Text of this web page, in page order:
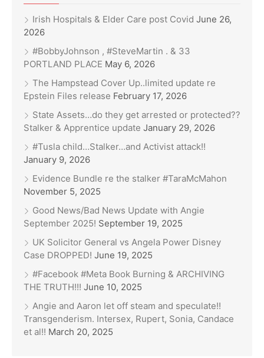
Irish Hospitals & Elder Care post Covid June 26,
2026
#BobbyJohnson , #SteveMartin . & 33
PORTLAND PLACE May 6, 2026
The Hampstead Cover Up..limited update re
Epstein Files release February 17, 2026
State Assets…do they get arrested or protected??
Stalker & Apprentice update January 29, 2026
#Tusla child…Stalker…and Activist attack!!
January 9, 2026
Evidence Bundle re the stalker #TaraMcMahon
November 5, 2025
Good News/Bad News Update with Angie
September 2025! September 19, 2025
UK Solicitor General vs Angela Power Disney
Case DROPPED! June 19, 2025
#Facebook #Meta Book Burning & ARCHIVING
THE TRUTH!!! June 10, 2025
Angie and Aaron let off steam and speculate!!
Transgenderism. Intersex, Rupert, Sonia, Candace
et al!! March 20, 2025